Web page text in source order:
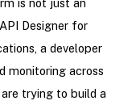
is not just an
Designer for
a developer
monitoring across
trying to build a